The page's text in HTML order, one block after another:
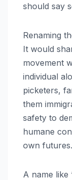
should say
Renaming
It would
movement
individual
picketers,
them
safety to
humane
own futures.
A name like